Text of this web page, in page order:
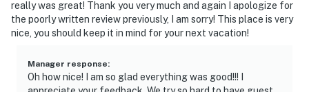
- NOTE: This property has a strict maximum occupancy
of 6 guests per county rules
- NOTE: Noise ordinance is enforced after 10:00 PM per
county rules. Please observe quiet hours and keep
really was great! Thank you very much and again I apologize for
the poorly written review previously, I am sorry! This place is very
nice, you should keep it in mind for your next vacation!
Manager response:
Oh how nice! I am so glad everything was good!!! I